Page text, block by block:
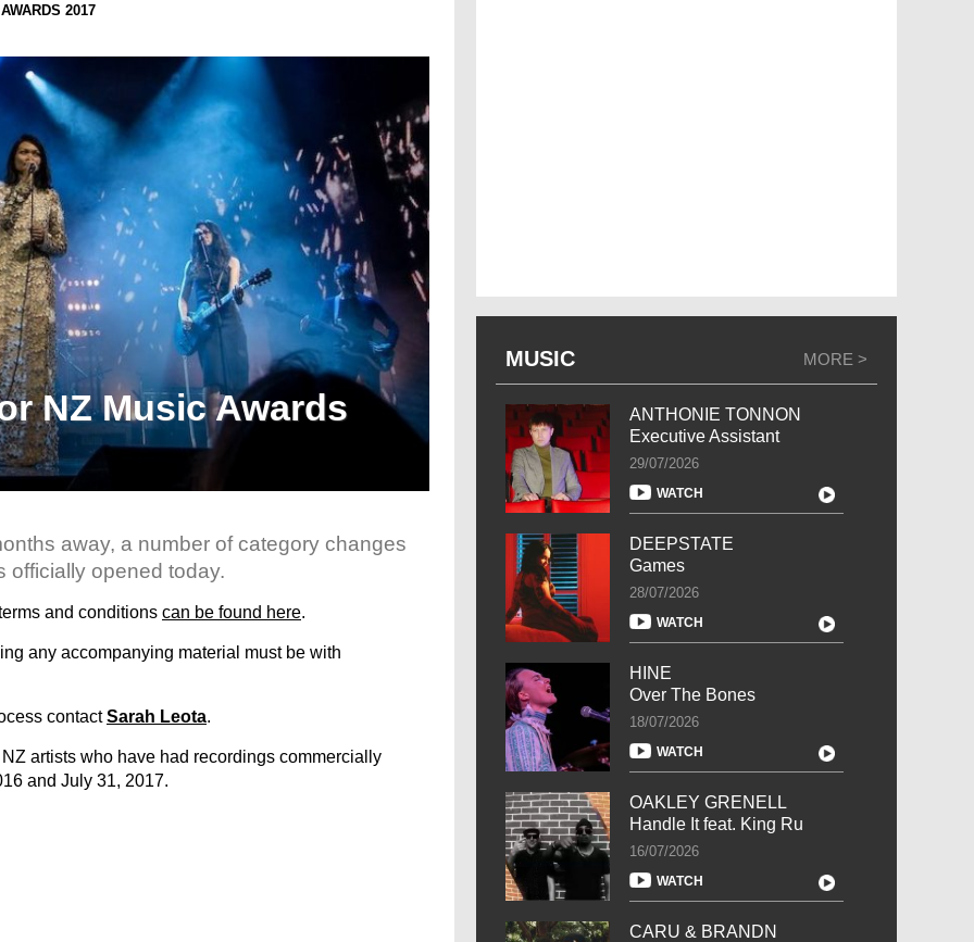
2017
NZ Music Awards
away, a number of category changes
officially opened today.
and conditions can be found here.
any accompanying material must be with
contactSarah Leota.
artists who have had recordings commercially
and July 31, 2017.
MUSIC MORE >
ANTHONIE TONNON
Executive Assistant
29/07/2026
WATCH
DEEPSTATE
Games
28/07/2026
WATCH
HINE
Over The Bones
18/07/2026
WATCH
OAKLEY GRENELL
Handle It feat. King Ru
16/07/2026
WATCH
CARU & BRANDN